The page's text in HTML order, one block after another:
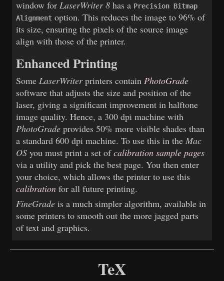
window forLaserWriter 8 has a Precision Bitmap
Alignment option. This reduces the image to 96% of
its size, ensuring the pixels of the source image
align with those of the printer.
Enhanced Printing
SomeLaserWriterprinters containPhotoGrade
software that adjusts the size and position of the
laser, giving a significant improvement in halftone
image quality. Hence, a 300 dpi machine with
PhotoGrade provides 50% more visible shades than
a standard 600 dpi machine. To use this in theMac
OS you must print a set ofcalibration sample pages
via a utility and pick the best page. You then enter
your choice, which allows the printer to use this
calibration for all future printing.
FineGrade is a much simpler algorithm, available in
some printers to smooth out the more jagged parts
of text and graphics.
TeX